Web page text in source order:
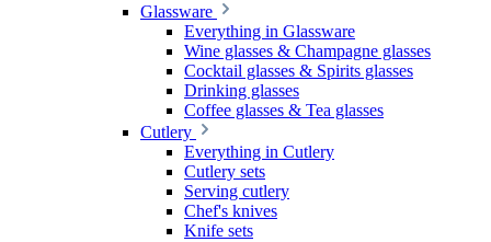
Glassware
Everything in Glassware
Wine glasses & Champagne glasses
Cocktail glasses & Spirits glasses
Drinking glasses
Coffee glasses & Tea glasses
Cutlery
Everything in Cutlery
Cutlery sets
Serving cutlery
Chef's knives
Knife sets